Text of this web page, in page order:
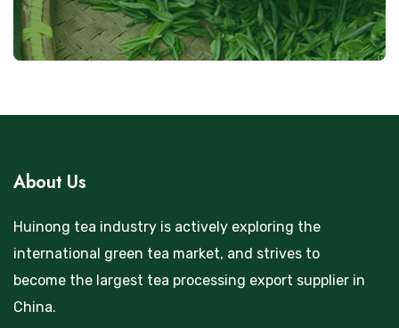
About Us
Huinong tea industry is actively exploring the
international green tea market, and strives to
become the largest tea processing export supplier in
China.